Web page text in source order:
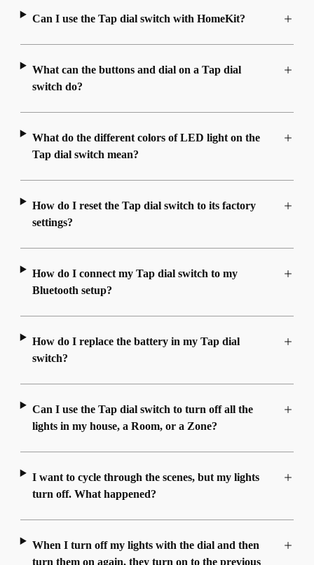
Can I use the Tap dial switch with HomeKit?
What can the buttons and dial on a Tap dial
switch do?
What do the different colors of LED light on the
Tap dial switch mean?
How do I reset the Tap dial switch to its factory
settings?
How do I connect my Tap dial switch to my
Bluetooth setup?
How do I replace the battery in my Tap dial
switch?
Can I use the Tap dial switch to turn off all the
lights in my house, a Room, or a Zone?
I want to cycle through the scenes, but my lights
turn off. What happened?
When I turn off my lights with the dial and then
turn them on again, they turn on to the previous